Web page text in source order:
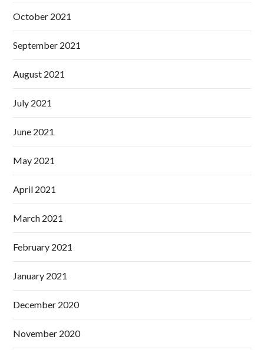
October 2021
September 2021
August 2021
July 2021
June 2021
May 2021
April 2021
March 2021
February 2021
January 2021
December 2020
November 2020